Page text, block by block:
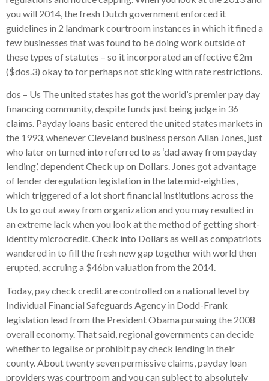
you will 2014, the fresh Dutch government enforced it
guidelines in 2 landmark courtroom instances in which it fined a
few businesses that was found to be doing work outside of
these types of statutes – so it incorporated an effective €2m
($dos.3) okay to for perhaps not sticking with rate restrictions.
dos – Us The united states has got the world’s premier pay day
financing community, despite funds just being judge in 36
claims. Payday loans basic entered the united states markets in
the 1993, whenever Cleveland business person Allan Jones, just
who later on turned into referred to as ‘dad away from payday
lending’, dependent Check up on Dollars. Jones got advantage
of lender deregulation legislation in the late mid-eighties,
which triggered of a lot short financial institutions across the
Us to go out away from organization and you may resulted in
an extreme lack when you look at the method of getting short-
identity microcredit. Check into Dollars as well as compatriots
wandered in to fill the fresh new gap together with world then
erupted, accruing a $46bn valuation from the 2014.
Today, pay check credit are controlled on a national level by
Individual Financial Safeguards Agency in Dodd-Frank
legislation lead from the President Obama pursuing the 2008
overall economy. That said, regional governments can decide
whether to legalise or prohibit pay check lending in their
county. About twenty seven permissive claims, payday loan
providers was courtroom and you can subject to absolutely